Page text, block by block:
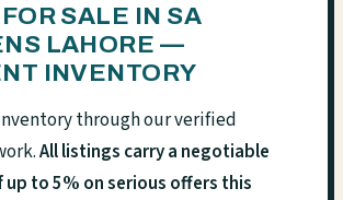
SALE IN SA
LAHORE —
INVENTORY
through our verified
All listings carry a negotiable
to 5% on serious offers this